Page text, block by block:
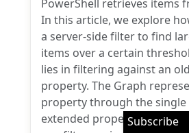
Subscribe
PowerShell retrieves items
In this article, we explore
a server-side filter to find
items over a certain
lies in filtering against an
property. The Graph
property through the single
extended property resource.